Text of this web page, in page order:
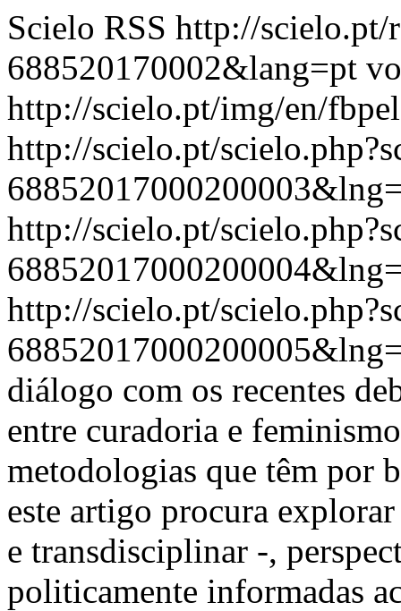
Scielo RSS http://scielo.pt/
688520170002&lang=pt
http://scielo.pt/img/en/
http://scielo.pt/
http://scielo.pt/
http://scielo.pt/
diálogo com os recentes
entre curadoria e
metodologias que têm por
este artigo procura
e transdisciplinar -,
politicamente informadas